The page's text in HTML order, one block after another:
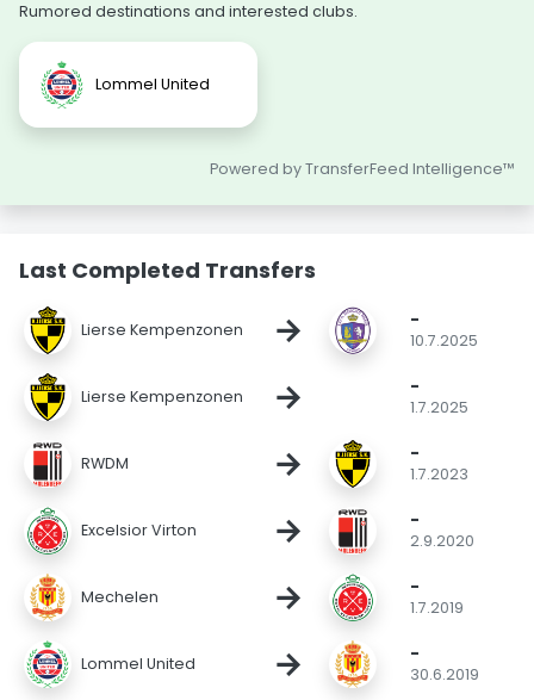
Rumored destinations and interested clubs.
Lommel United
Powered by TransferFeed Intelligence™
Last Completed Transfers
Lierse Kempenzonen → -
10.7.2025
Lierse Kempenzonen → -
1.7.2025
RWDM → -
1.7.2023
Excelsior Virton → -
2.9.2020
Mechelen → -
1.7.2019
Lommel United → -
30.6.2019